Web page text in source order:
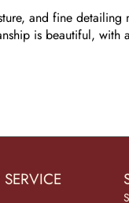
and fine detailing
is beautiful, with